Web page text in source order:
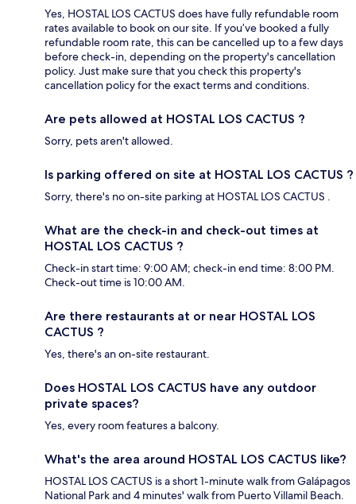
Yes, HOSTAL LOS CACTUS does have fully refundable room
rates available to book on our site. If you’ve booked a fully
refundable room rate, this can be cancelled up to a few days
before check-in, depending on the property's cancellation
policy. Just make sure that you check this property's
cancellation policy for the exact terms and conditions.
Are pets allowed at HOSTAL LOS CACTUS ?
Sorry, pets aren't allowed.
Is parking offered on site at HOSTAL LOS CACTUS ?
Sorry, there's no on-site parking at HOSTAL LOS CACTUS .
What are the check-in and check-out times at
HOSTAL LOS CACTUS ?
Check-in start time: 9:00 AM; check-in end time: 8:00 PM.
Check-out time is 10:00 AM.
Are there restaurants at or near HOSTAL LOS
CACTUS ?
Yes, there's an on-site restaurant.
Does HOSTAL LOS CACTUS have any outdoor
private spaces?
Yes, every room features a balcony.
What's the area around HOSTAL LOS CACTUS like?
HOSTAL LOS CACTUS is a short 1-minute walk from Galápagos
National Park and 4 minutes' walk from Puerto Villamil Beach.